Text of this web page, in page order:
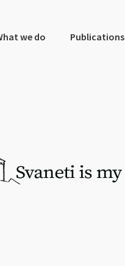
we do Publications